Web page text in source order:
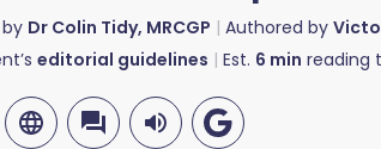
Dr Colin Tidy, MRCGP Authored by
editorial guidelines Est. 6 min reading